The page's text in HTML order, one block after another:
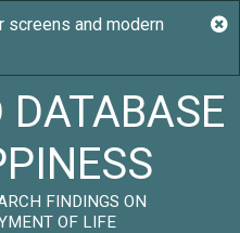
DATABASE
FINDINGS ON
OF LIFE